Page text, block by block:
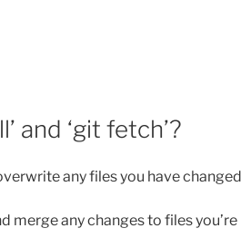
and ‘git fetch’?
any files you have changed
merge any changes to files you’re